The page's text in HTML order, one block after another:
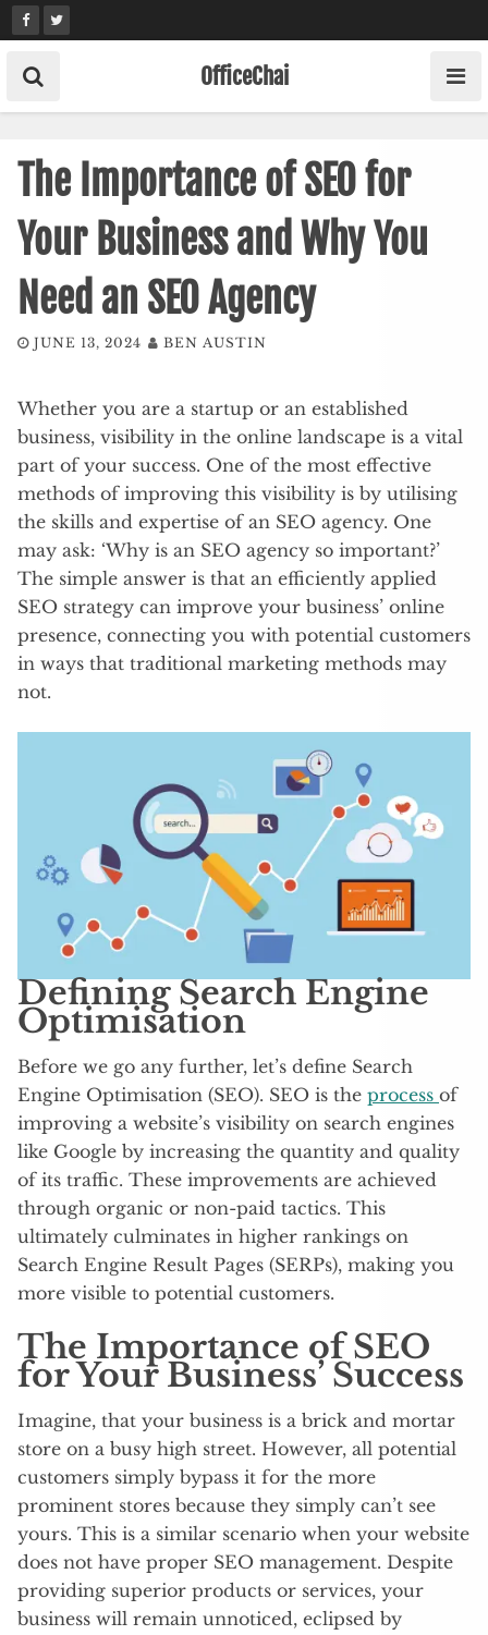
Skip
to
content
OfficeChai
The Importance of SEO for
Your Business and Why You
Need an SEO Agency
JUNE 13, 2024 BEN AUSTIN
Whether you are a startup or an established
business, visibility in the online landscape is a vital
part of your success. One of the most effective
methods of improving this visibility is by utilising
the skills and expertise of an SEO agency. One
may ask: ‘Why is an SEO agency so important?’
The simple answer is that an efficiently applied
SEO strategy can improve your business’ online
presence, connecting you with potential customers
in ways that traditional marketing methods may
not.
Defining Search Engine
Optimisation
Before we go any further, let’s define Search
Engine Optimisation (SEO). SEO is the process of
improving a website’s visibility on search engines
like Google by increasing the quantity and quality
of its traffic. These improvements are achieved
through organic or non-paid tactics. This
ultimately culminates in higher rankings on
Search Engine Result Pages (SERPs), making you
more visible to potential customers.
The Importance of SEO
for Your Business’ Success
Imagine, that your business is a brick and mortar
store on a busy high street. However, all potential
customers simply bypass it for the more
prominent stores because they simply can’t see
yours. This is a similar scenario when your website
does not have proper SEO management. Despite
providing superior products or services, your
business will remain unnoticed, eclipsed by